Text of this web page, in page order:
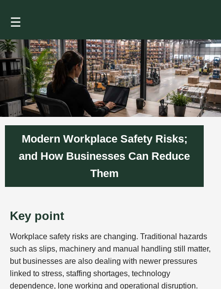
☰
Modern Workplace Safety Risks;
and How Businesses Can Reduce
Them
Key point
Workplace safety risks are changing. Traditional hazards
such as slips, machinery and manual handling still matter,
but businesses are also dealing with newer pressures
linked to stress, staffing shortages, technology
dependence, lone working and operational disruption.